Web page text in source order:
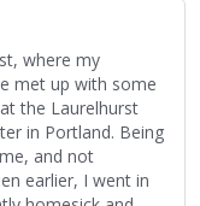
where my
met up with some
at the Laurelhurst
in Portland. Being
and not
earlier, I went in